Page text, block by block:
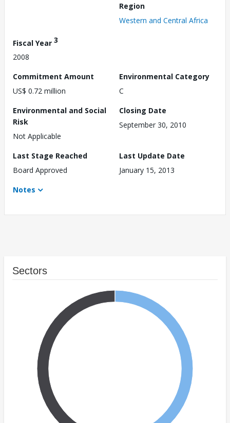
Region
Western and Central Africa
Fiscal Year 3
2008
Commitment Amount
US$ 0.72 million
Environmental Category
C
Environmental and Social
Risk
Not Applicable
Closing Date
September 30, 2010
Last Stage Reached
Board Approved
Last Update Date
January 15, 2013
Notes
Sectors